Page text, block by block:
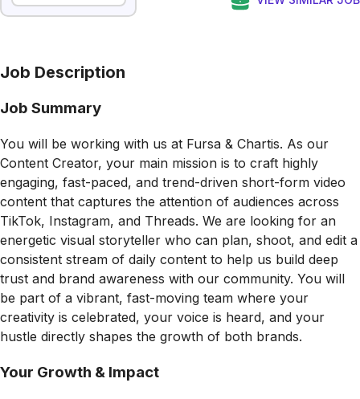
Job Description
Job Summary
You will be working with us at Fursa & Chartis. As our
Content Creator, your main mission is to craft highly
engaging, fast-paced, and trend-driven short-form video
content that captures the attention of audiences across
TikTok, Instagram, and Threads. We are looking for an
energetic visual storyteller who can plan, shoot, and edit a
consistent stream of daily content to help us build deep
trust and brand awareness with our community. You will
be part of a vibrant, fast-moving team where your
creativity is celebrated, your voice is heard, and your
hustle directly shapes the growth of both brands.
Your Growth & Impact